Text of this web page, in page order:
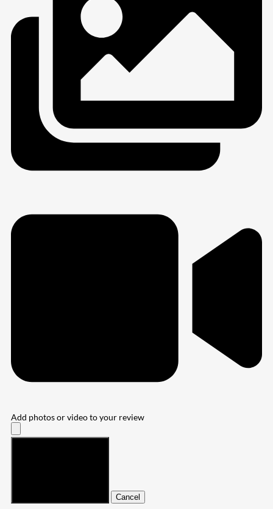
Add photos or video to your review
Cancel